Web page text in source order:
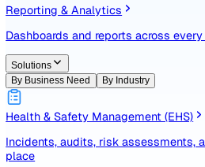
Author, version, and distribute
Reporting & Analytics
Dashboards and reports across
Solutions
By Business Need
By Industry